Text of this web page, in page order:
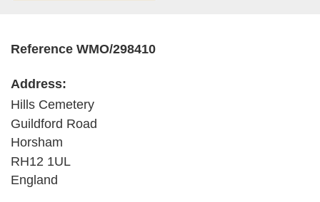
Reference WMO/298410
Address:
Hills Cemetery
Guildford Road
Horsham
RH12 1UL
England